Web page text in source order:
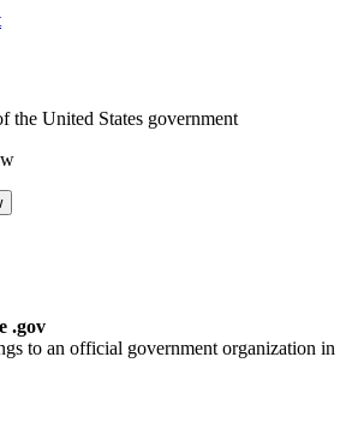
the United States government
.gov
to an official government organization in